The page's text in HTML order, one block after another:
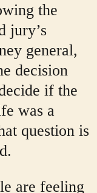
the
jury’s
general,
decision
if the
was a
question is
are feeling